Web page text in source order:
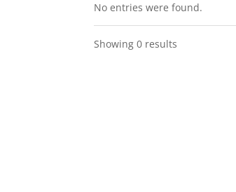
No entries were found.
Showing 0 results